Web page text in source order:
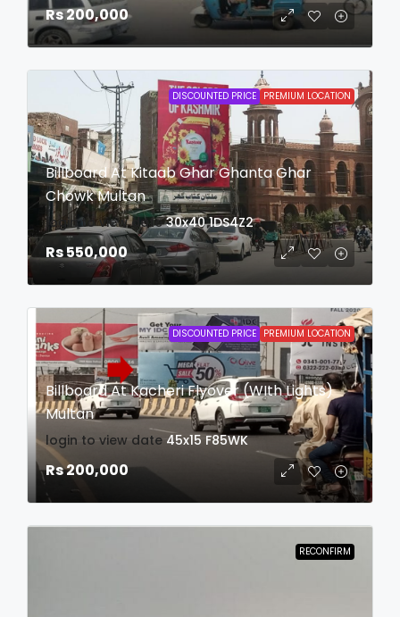
Rs 200,000
DISCOUNTED PRICE PREMIUM LOCATION
Billboard At Kitaab Ghar Ghanta Ghar
Chowk Multan
login to view date 30x40 1DS4Z2
Rs 550,000
DISCOUNTED PRICE PREMIUM LOCATION
Billboard At Kacheri Flyover (WIth Lights)
Multan
login to view date 45x15 F85WK
Rs 200,000
RECONFIRM